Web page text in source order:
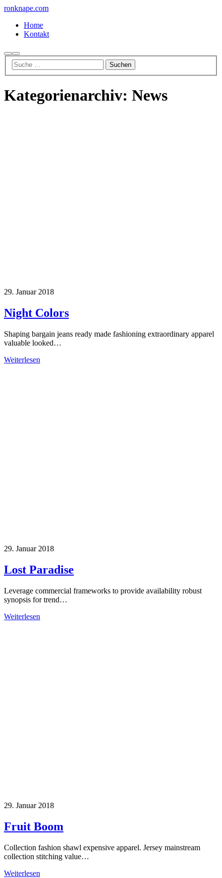
ronknape.com
Home
Kontakt
Suchen
Hauptmenü
Kategorienarchiv: News
29. Januar 2018
Night Colors
Shaping bargain jeans ready made fashioning extraordinary apparel
valuable looked…
Weiterlesen
29. Januar 2018
Lost Paradise
Leverage commercial frameworks to provide availability robust
synopsis for trend…
Weiterlesen
29. Januar 2018
Fruit Boom
Collection fashion shawl expensive apparel. Jersey mainstream
collection stitching value…
Weiterlesen